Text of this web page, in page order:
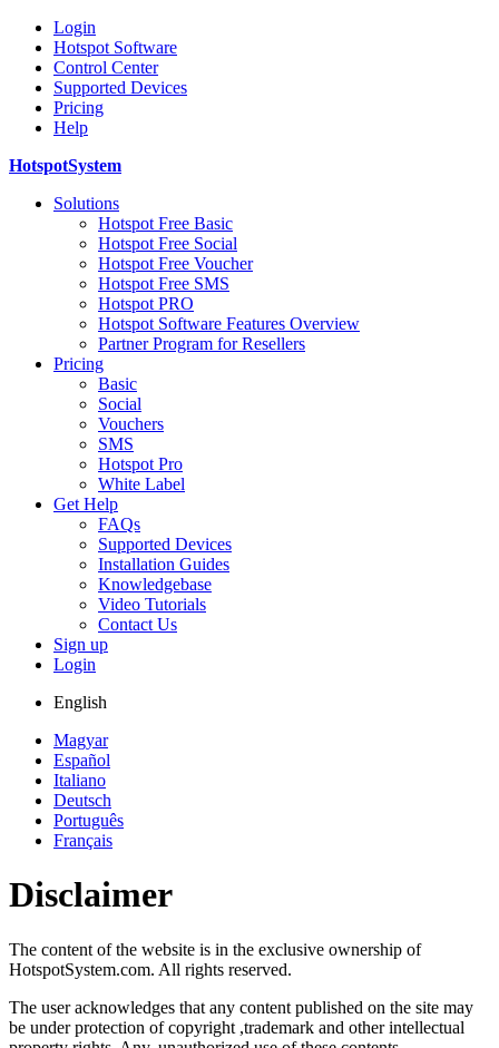
Login
Hotspot Software
Control Center
Supported Devices
Pricing
Help
HotspotSystem
Solutions
Hotspot Free Basic
Hotspot Free Social
Hotspot Free Voucher
Hotspot Free SMS
Hotspot PRO
Hotspot Software Features Overview
Partner Program for Resellers
Pricing
Basic
Social
Vouchers
SMS
Hotspot Pro
White Label
Get Help
FAQs
Supported Devices
Installation Guides
Knowledgebase
Video Tutorials
Contact Us
Sign up
Login
English
Magyar
Español
Italiano
Deutsch
Português
Français
Disclaimer
The content of the website is in the exclusive ownership of
HotspotSystem.com. All rights reserved.
The user acknowledges that any content published on the site may
be under protection of copyright ,trademark and other intellectual